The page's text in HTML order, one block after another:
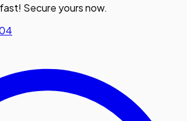
Secure yours now.